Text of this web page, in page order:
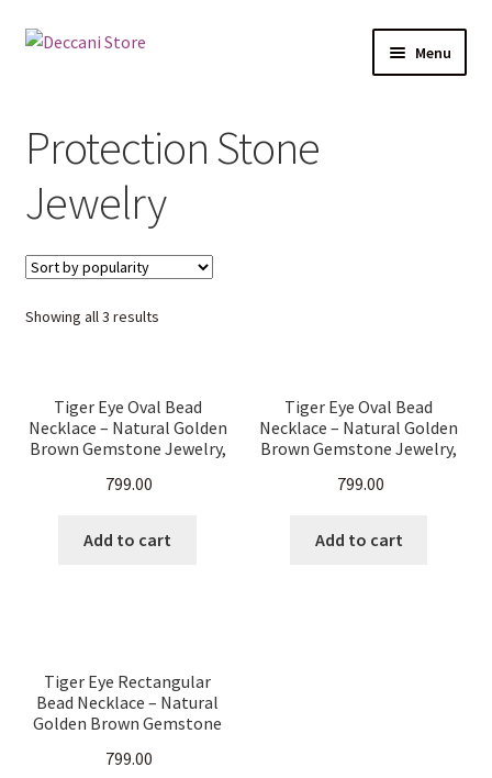
Skip
Skip
Menu
Shop
Products
Cart
Checkout
Protection Stone
Jewelry
Showing all 3 resultsSorted
Tiger Eye Oval Bead
Necklace – Natural Golden
Brown Gemstone Jewelry,
Necklace for Men &
799.00
Add to cart
Tiger Eye Oval Bead
Necklace – Natural Golden
Brown Gemstone Jewelry,
Necklace for Men &
799.00
Add to cart
Tiger Eye Rectangular
Bead Necklace – Natural
Golden Brown Gemstone
Healing Necklace for Men
799.00